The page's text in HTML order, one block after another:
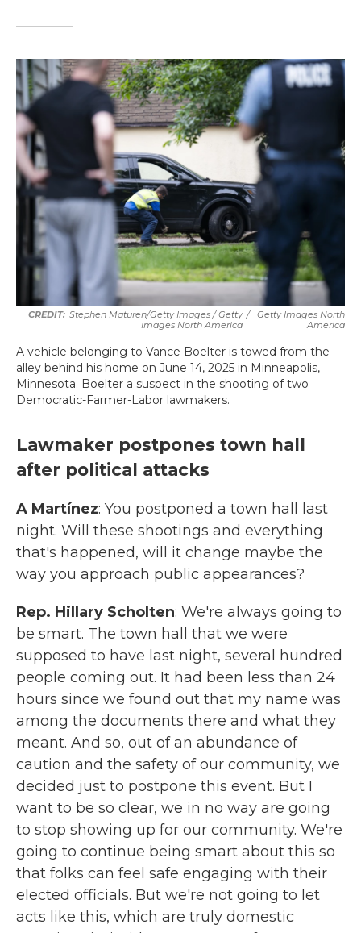
Stephen Maturen/Getty Images / Getty
Images North America
/
Getty Images North
America
A vehicle belonging to Vance Boelter is towed from the
alley behind his home on June 14, 2025 in Minneapolis,
Minnesota. Boelter a suspect in the shooting of two
Democratic-Farmer-Labor lawmakers.
Lawmaker postpones town hall
after political attacks
A Martínez: You postponed a town hall last
night. Will these shootings and everything
that's happened, will it change maybe the
way you approach public appearances?
Rep. Hillary Scholten: We're always going to
be smart. The town hall that we were
supposed to have last night, several hundred
people coming out. It had been less than 24
hours since we found out that my name was
among the documents there and what they
meant. And so, out of an abundance of
caution and the safety of our community, we
decided just to postpone this event. But I
want to be so clear, we in no way are going
to stop showing up for our community. We're
going to continue being smart about this so
that folks can feel safe engaging with their
elected officials. But we're not going to let
acts like this, which are truly domestic